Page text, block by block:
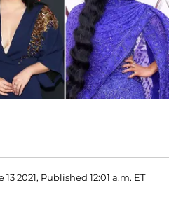
13 2021, Published 12:01 a.m. ET